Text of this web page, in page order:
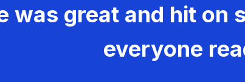
was great and hit on
everyone